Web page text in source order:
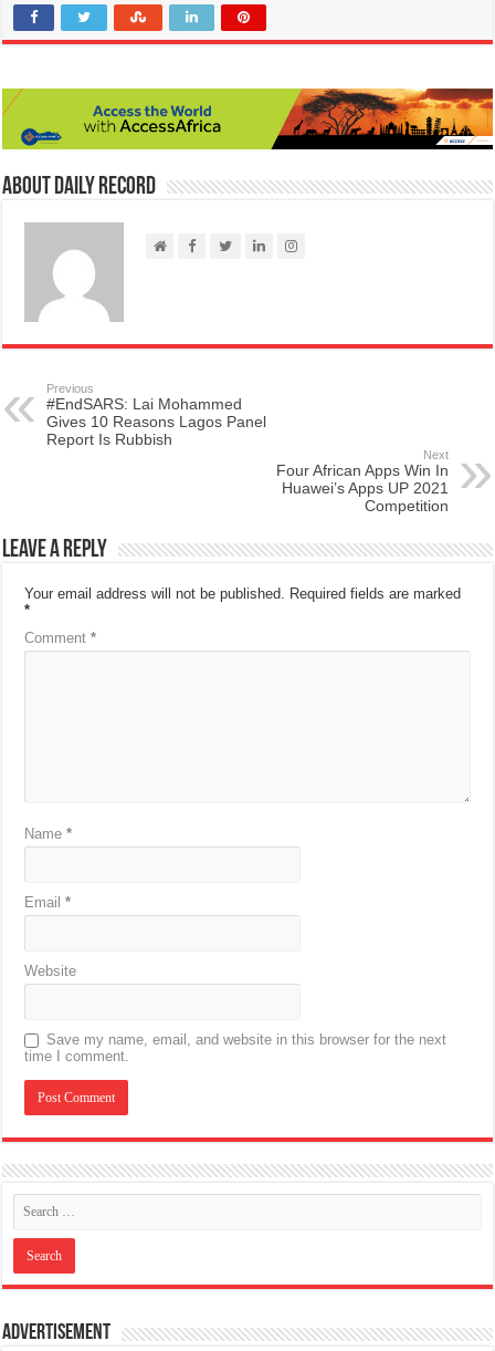
About Daily Record
Previous
#EndSARS: Lai Mohammed
Gives 10 Reasons Lagos Panel
Report Is Rubbish
Next
Four African Apps Win In
Huawei’s Apps UP 2021
Competition
Leave a Reply
Your email address will not be published. Required fields are marked
*
Comment*
Name*
Email*
Website
Save my name, email, and website in this browser for the next
time I comment.
Advertisement